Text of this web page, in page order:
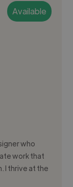
Available
who
work that
I thrive at the